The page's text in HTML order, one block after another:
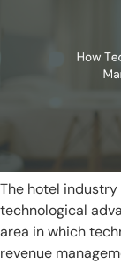
The hotel
technological
area in which
revenue